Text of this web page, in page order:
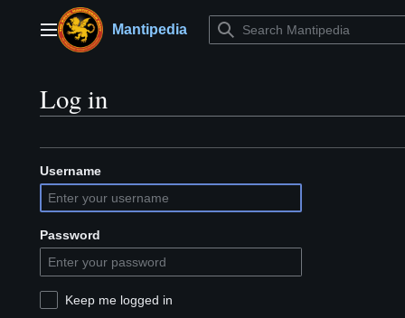
contentMain menuMantipedia
Log in
Username
Password
Keep me logged in